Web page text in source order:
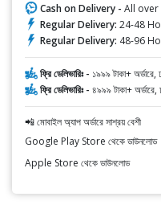
Cash on Delivery - All over
Regular Delivery: 24-48
Regular Delivery: 48-96
ফ্রি ডেলিভারিঃ - ১৯৯৯ টাকা+ অর্ডারে,
ফ্রি ডেলিভারিঃ - ৪৯৯৯ টাকা+ অর্ডারে,
📲 মোবাইল অ্যাপ অর্ডারে সাশ্রয় বেশী
Google Play Store থেকে ডাউনলোড
Apple Store থেকে ডাউনলোড